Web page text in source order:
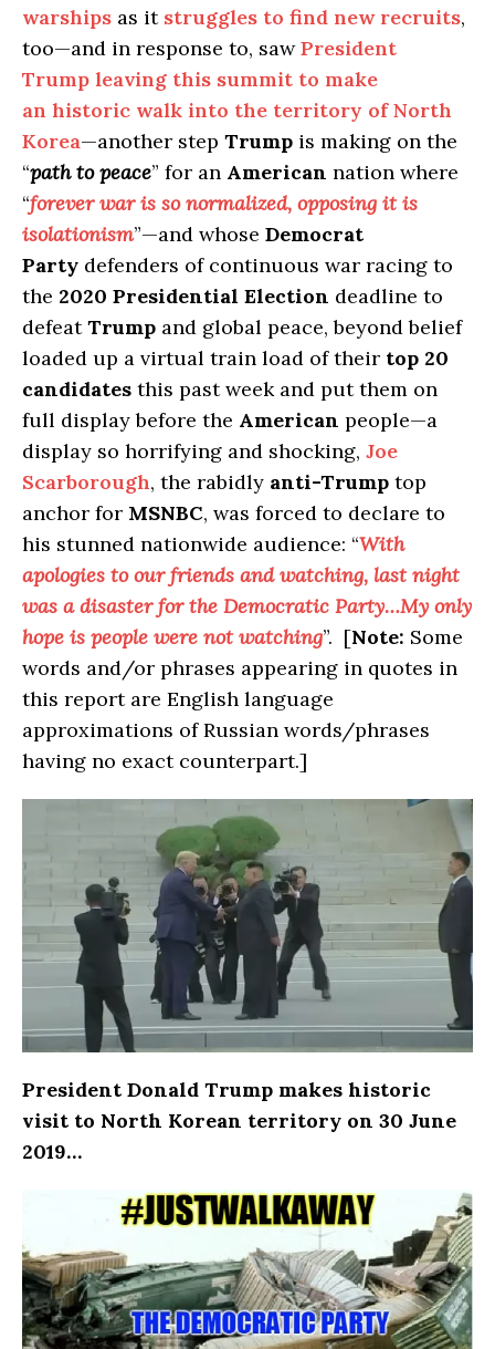
warships as it struggles to find new recruits,
too—and in response to, sawPresident
Trump leaving this summit to make
an historic walk into the territory of North
Korea—another step Trump is making on the
“path to peace” for an American nation where
“forever war is so normalized, opposing it is
isolationism”—and whose Democrat
Party defenders of continuous war racing to
the 2020 Presidential Election deadline to
defeatTrump and global peace, beyond belief
loaded up a virtual train load of their top 20
candidates this past week and put them on
full display before the American people—a
display so horrifying and shocking, Joe
Scarborough, the rabidly anti-Trump top
anchor for MSNBC, was forced to declare to
his stunned nationwide audience: “With
apologies to our friends and watching, last night
was a disaster for the Democratic Party…My only
hope is people were not watching”. [Note: Some
words and/or phrases appearing in quotes in
this report are English language
approximations of Russian words/phrases
having no exact counterpart.]
President Donald Trump makes historic
visit to North Korean territory on 30 June
2019…